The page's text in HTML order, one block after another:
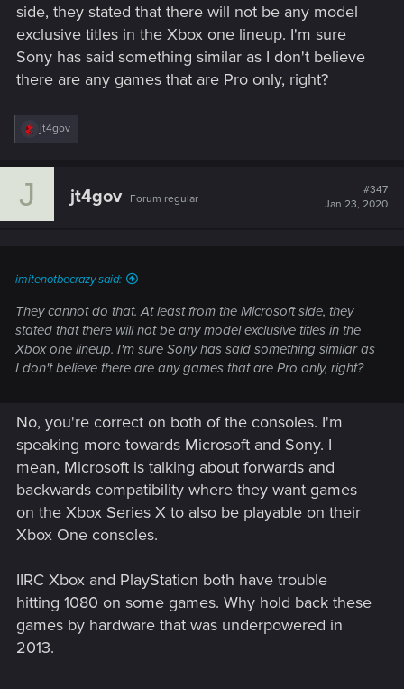
As to the number of consoles. At some point this shouldn't be
a factor if the games are going to keep progressing. I own
the PS4 slim and launch Xbox, but I'd be more than happy if
they cut me out of the market to make the PS4 Pro and Xbox
a new console anyways.
side, they stated that there will not be any model
exclusive titles in the Xbox one lineup. I'm sure
Sony has said something similar as I don't believe
there are any games that are Pro only, right?
R
c
jt4gov
J jt4gov Forum regular
#347
Jan 23, 2020
imitenotbecrazy said:
They cannot do that. At least from the Microsoft side, they
stated that there will not be any model exclusive titles in the
Xbox one lineup. I'm sure Sony has said something similar as
I don't believe there are any games that are Pro only, right?
No, you're correct on both of the consoles. I'm
speaking more towards Microsoft and Sony. I
mean, Microsoft is talking about forwards and
backwards compatibility where they want games
on the Xbox Series X to also be playable on their
Xbox One consoles.
IIRC Xbox and PlayStation both have trouble
hitting 1080 on some games. Why hold back these
games by hardware that was underpowered in
2013.